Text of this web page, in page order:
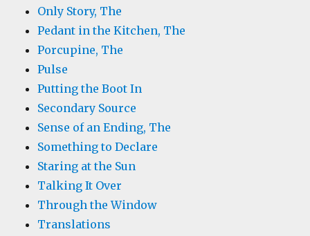
Only Story, The
Pedant in the Kitchen, The
Porcupine, The
Pulse
Putting the Boot In
Secondary Source
Sense of an Ending, The
Something to Declare
Staring at the Sun
Talking It Over
Through the Window
Translations